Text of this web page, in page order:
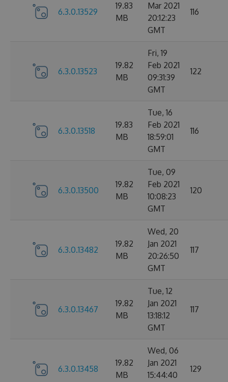
6.3.0.13529
19.83
MB
Mar 2021
20:12:23
GMT
116
6.3.0.13523
19.82
MB
Fri, 19
Feb 2021
09:31:39
GMT
122
6.3.0.13518
19.83
MB
Tue, 16
Feb 2021
18:59:01
GMT
116
6.3.0.13500
19.82
MB
Tue, 09
Feb 2021
10:08:23
GMT
120
6.3.0.13482
19.82
MB
Wed, 20
Jan 2021
20:26:50
GMT
117
6.3.0.13467
19.82
MB
Tue, 12
Jan 2021
13:18:12
GMT
117
6.3.0.13458
19.82
MB
Wed, 06
Jan 2021
15:44:40
129